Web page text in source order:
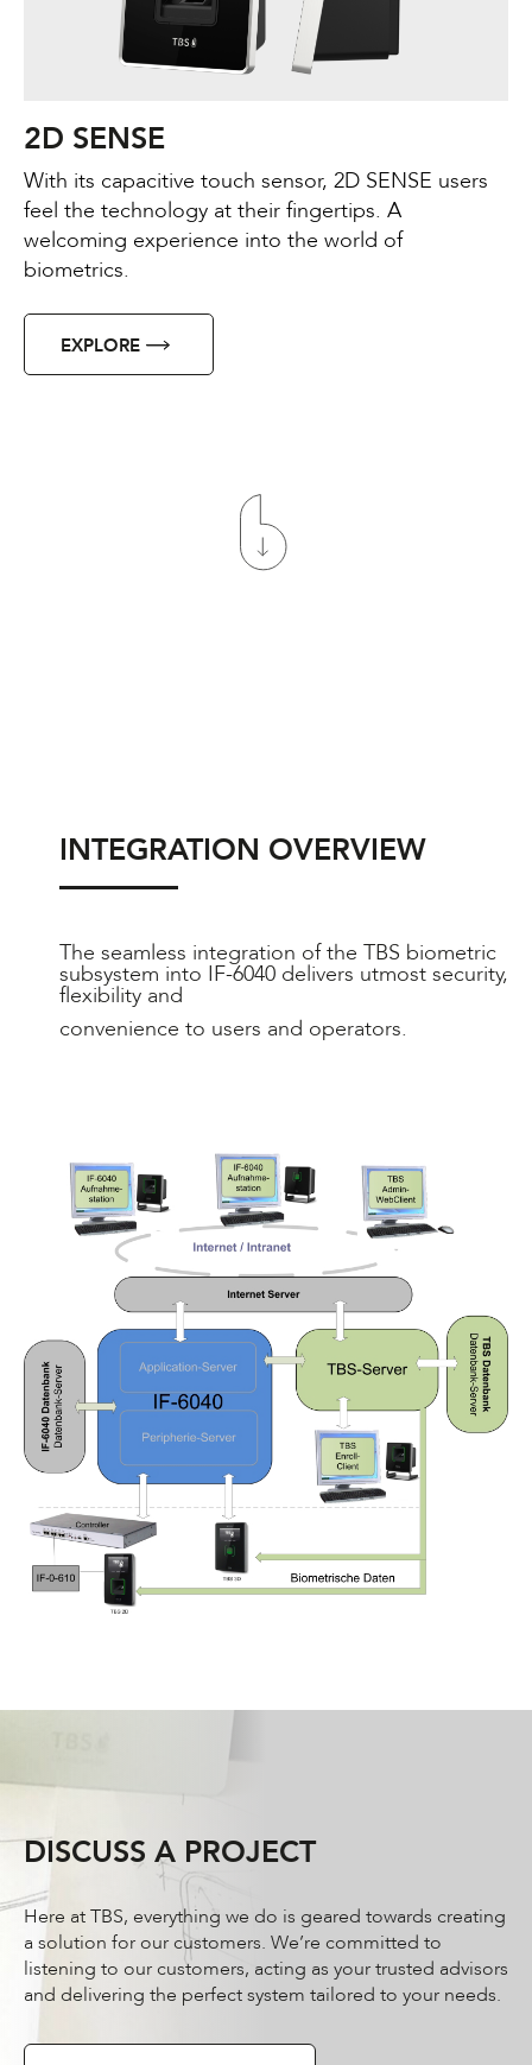
2D SENSE
With its capacitive touch sensor, 2D SENSE users
feel the technology at their fingertips. A
welcoming experience into the world of
biometrics.
EXPLORE
INTEGRATION OVERVIEW
The seamless integration of the TBS biometric
subsystem into IF-6040 delivers utmost security,
flexibility and
convenience to users and operators.
DISCUSS A PROJECT
Here at TBS, everything we do is geared towards creating
a solution for our customers. We’re committed to
listening to our customers, acting as your trusted advisors
and delivering the perfect system tailored to your needs.